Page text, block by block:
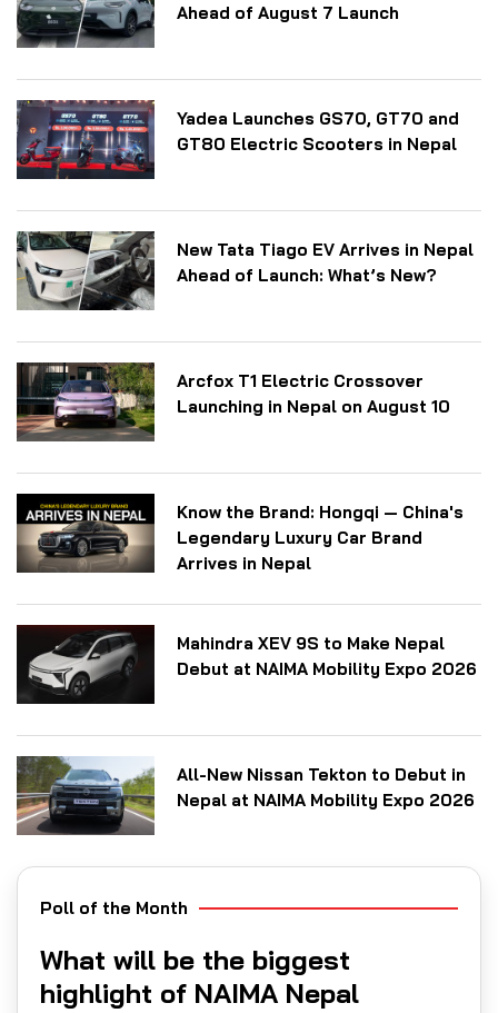
Ahead of August 7 Launch
Yadea Launches GS70, GT70 and
GT80 Electric Scooters in Nepal
New Tata Tiago EV Arrives in Nepal
Ahead of Launch: What’s New?
Arcfox T1 Electric Crossover
Launching in Nepal on August 10
Know the Brand: Hongqi — China's
Legendary Luxury Car Brand
Arrives in Nepal
Mahindra XEV 9S to Make Nepal
Debut at NAIMA Mobility Expo 2026
All-New Nissan Tekton to Debut in
Nepal at NAIMA Mobility Expo 2026
Poll of the Month
What will be the biggest
highlight of NAIMA Nepal